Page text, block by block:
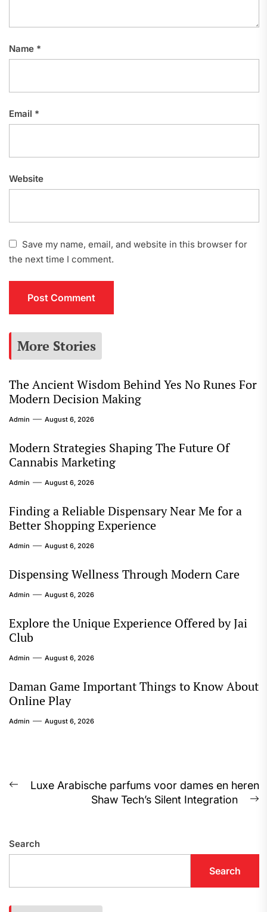
Name *
Email *
Website
Save my name, email, and website in this browser for
the next time I comment.
More Stories
The Ancient Wisdom Behind Yes No Runes For
Modern Decision Making
Admin August 6, 2026
Modern Strategies Shaping The Future Of
Cannabis Marketing
Admin August 6, 2026
Finding a Reliable Dispensary Near Me for a
Better Shopping Experience
Admin August 6, 2026
Dispensing Wellness Through Modern Care
Admin August 6, 2026
Explore the Unique Experience Offered by Jai
Club
Admin August 6, 2026
Daman Game Important Things to Know About
Online Play
Admin August 6, 2026
Post
PreviousLuxe Arabische parfums voor dames en heren
Shaw Tech’s Silent Integration
Search
Search